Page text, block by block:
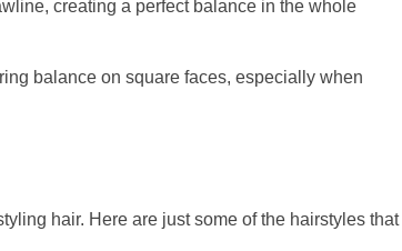
creating a perfect balance in the whole
balance on square faces, especially when
hair. Here are just some of the hairstyles that